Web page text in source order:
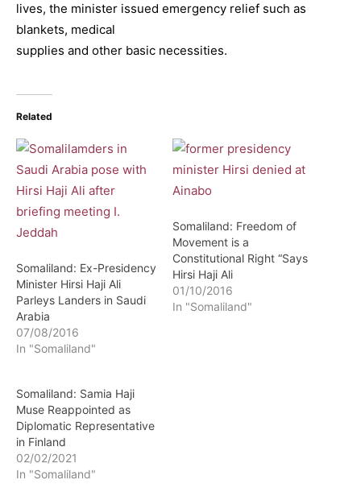
lives, the minister issued emergency relief such as
blankets, medical
supplies and other basic necessities.
Related
Somaliland: Ex-Presidency
Minister Hirsi Haji Ali
Parleys Landers in Saudi
Arabia
07/08/2016
In "Somaliland"
Somaliland: Freedom of
Movement is a
Constitutional Right “Says
Hirsi Haji Ali
01/10/2016
In "Somaliland"
Somaliland: Samia Haji
Muse Reappointed as
Diplomatic Representative
in Finland
02/02/2021
In "Somaliland"